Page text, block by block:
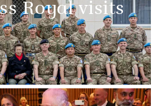
Royal visits